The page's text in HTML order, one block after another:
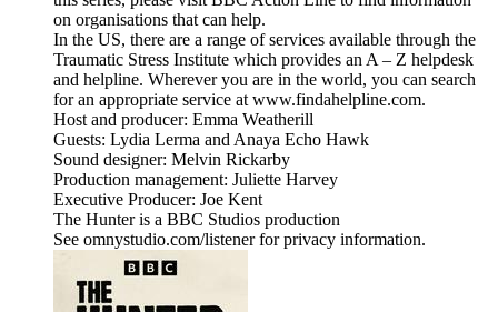
on organisations that can help.
In the US, there are a range of services available through the
Traumatic Stress Institute which provides an A – Z helpdesk
and helpline. Wherever you are in the world, you can search
for an appropriate service at www.findahelpline.com.
Host and producer: Emma Weatherill
Guests: Lydia Lerma and Anaya Echo Hawk
Sound designer: Melvin Rickarby
Production management: Juliette Harvey
Executive Producer: Joe Kent
The Hunter is a BBC Studios production
See omnystudio.com/listener for privacy information.